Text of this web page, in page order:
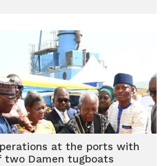
at the ports with
two Damen tugboats